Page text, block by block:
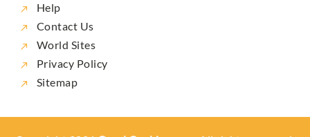
Help
Contact Us
World Sites
Privacy Policy
Sitemap